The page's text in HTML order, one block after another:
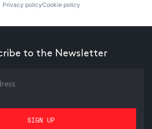
Privacy policyCookie policy
to the Newsletter